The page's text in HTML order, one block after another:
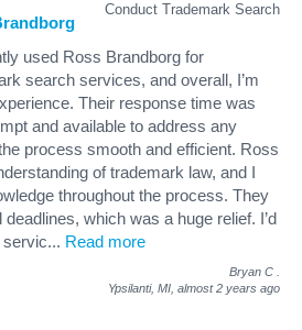
Conduct Trademark Search
used Ross Brandborg for
search services, and overall, I’m
Their response time was
and available to address any
process smooth and efficient. Ross
of trademark law, and I
throughout the process. They
which was a huge relief. I’d
servic... Read more
Bryan C
Ypsilanti, MI, almost 2 years ago